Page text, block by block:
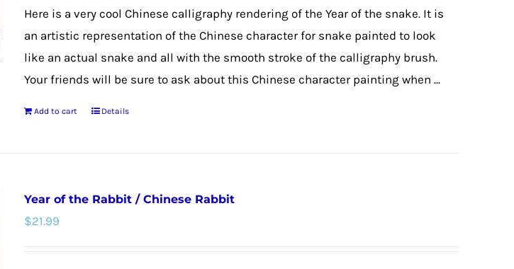
product
Here is a very cool Chinese calligraphy rendering of the Year of the snake. It is
an artistic representation of the Chinese character for snake painted to look
like an actual snake and all with the smooth stroke of the calligraphy brush.
Your friends will be sure to ask about this Chinese character painting when ...
Add to cart Details
Year of the Rabbit / Chinese Rabbit
$21.99